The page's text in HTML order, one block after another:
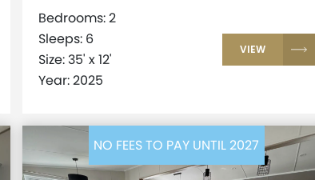
Bedrooms: 2
Sleeps: 6
Size: 35' x 12'
Year: 2025
VIEW
NO FEES TO PAY UNTIL 2027